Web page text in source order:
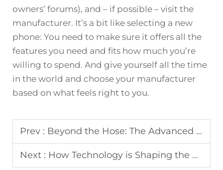
owners’ forums), and – if possible – visit the
manufacturer. It’s a bit like selecting a new
phone: You need to make sure it offers all the
features you need and fits how much you’re
willing to spend. And give yourself all the time
in the world and choose your manufacturer
based on what feels right to you.
Prev : Beyond the Hose: The Advanced Technology Powering Today's High-Performance Fire Engines
Next : How Technology is Shaping the Future of Advanced Ambulances?